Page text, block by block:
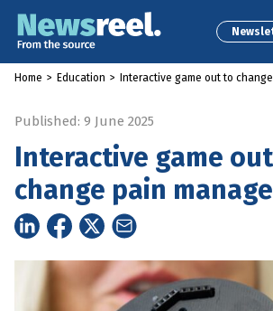
Home > Education > Interactive game out to
Published: 9 June 2025
Interactive game
change pain